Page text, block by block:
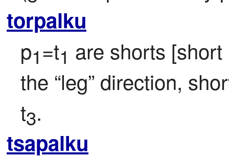
torpalku
p1=t1 are shorts
the “leg” direction,
t3.
tsapalku